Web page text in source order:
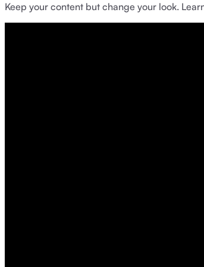
Keep your content but change your look.